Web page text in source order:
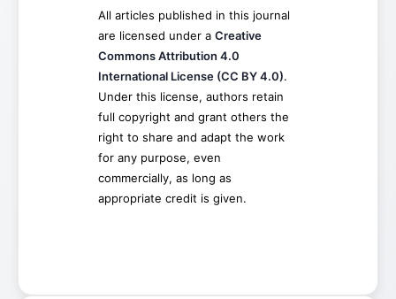
All articles published in this journal
are licensed under a Creative
Commons Attribution 4.0
International License (CC BY 4.0).
Under this license, authors retain
full copyright and grant others the
right to share and adapt the work
for any purpose, even
commercially, as long as
appropriate credit is given.